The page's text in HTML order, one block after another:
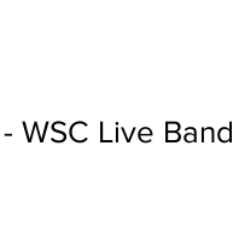
WSC Live Band